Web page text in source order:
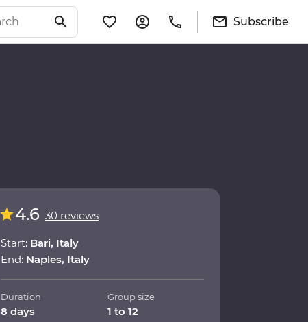
Subscribe
4.6 30 reviews
Start: Bari, Italy
End: Naples, Italy
Duration
8 days
Group size
1 to 12